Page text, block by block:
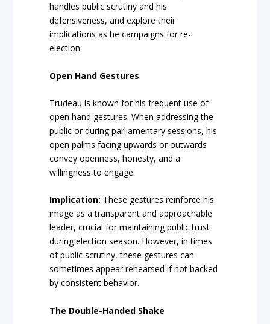
handles public scrutiny and his
defensiveness, and explore their
implications as he campaigns for re-
election.
Open Hand Gestures
Trudeau is known for his frequent use of
open hand gestures. When addressing the
public or during parliamentary sessions, his
open palms facing upwards or outwards
convey openness, honesty, and a
willingness to engage.
Implication: These gestures reinforce his
image as a transparent and approachable
leader, crucial for maintaining public trust
during election season. However, in times
of public scrutiny, these gestures can
sometimes appear rehearsed if not backed
by consistent behavior.
The Double-Handed Shake